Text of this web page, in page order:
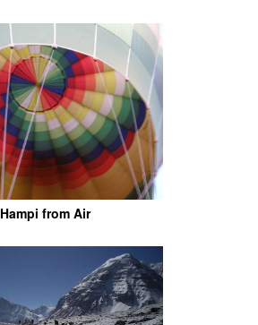
Hampi from Air